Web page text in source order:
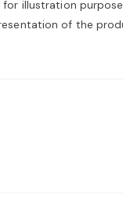
illustration
of the